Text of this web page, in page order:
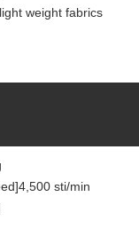
weight fabrics
4,500 sti/min